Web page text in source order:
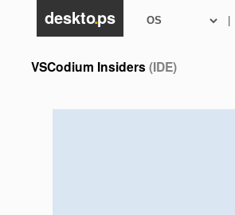
deskto.ps |
VSCodium Insiders (IDE)